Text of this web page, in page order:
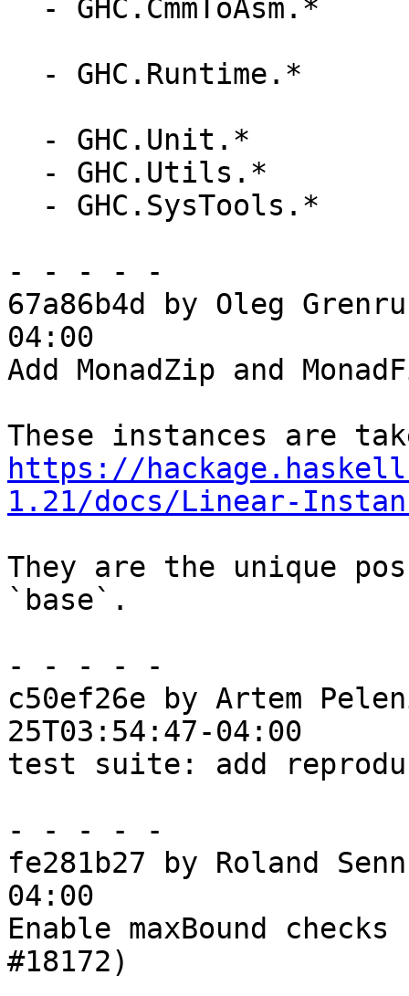
- - - - -
67a86b4d by Oleg
04:00
Add MonadZip and
https://
1.21/docs/Linear-
They are the unique
`base`.
- - - - -
c50ef26e by Artem
25T03:54:47-04:00
test suite: add
- - - - -
fe281b27 by Roland
04:00
Enable maxBound
#18172)